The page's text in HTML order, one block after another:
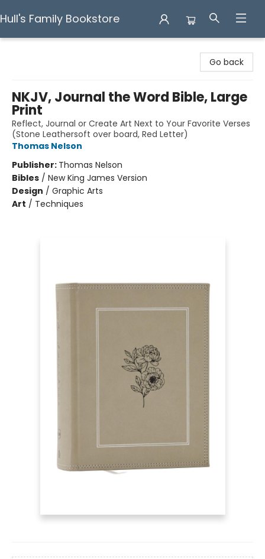
Hull's Family Bookstore
Go back
NKJV, Journal the Word Bible, Large
Print
Reflect, Journal or Create Art Next to Your Favorite Verses
(Stone Leathersoft over board, Red Letter)
Thomas Nelson
Publisher: Thomas Nelson
Bibles / New King James Version
Design / Graphic Arts
Art / Techniques